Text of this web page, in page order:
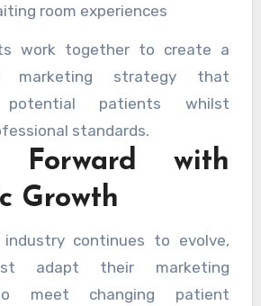
room experiences
work together to create a
marketing strategy that
patients whilst
standards.
Forward with
Growth
continues to evolve,
adapt their marketing
meet changing patient